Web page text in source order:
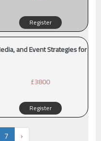
Register
and Event Strategies for
£3800
Register
7 ›